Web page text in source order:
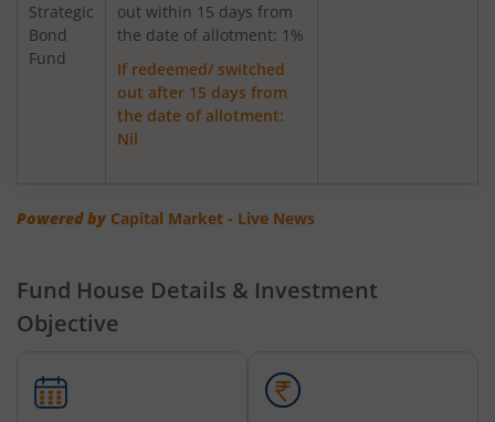
Axis Greater China Equity Fund Of Fund
AXIS Global Innovation Fund of Fund
AXIS Floater Fund
AXIS Nifty 50 Index Fund
AXIS Multicap Fund
Strategic
Bond
Fund
out within 15 days from
the date of allotment: 1%
If redeemed/ switched
out after 15 days from
the date of allotment:
Nil
Powered by Capital Market - Live News
Fund House Details & Investment
Objective